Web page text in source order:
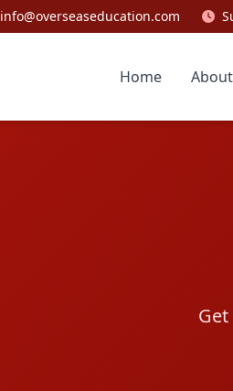
info@overseaseducation.com
Home About